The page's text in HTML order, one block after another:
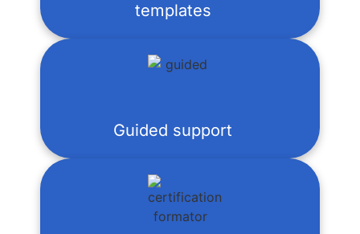
templates
Guided support